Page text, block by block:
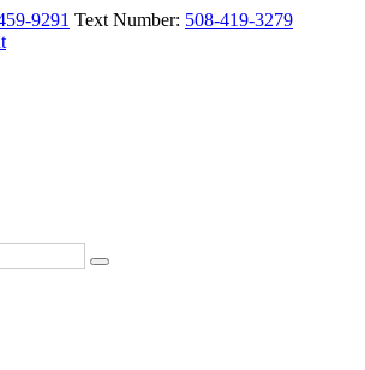
9291 Text Number: 508-419-3279